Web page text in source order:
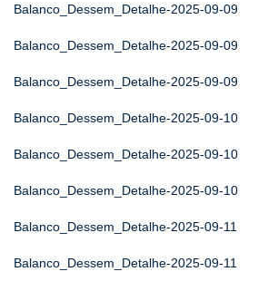
Balanco_Dessem_Detalhe-2025-09-09
Balanco_Dessem_Detalhe-2025-09-09
Balanco_Dessem_Detalhe-2025-09-09
Balanco_Dessem_Detalhe-2025-09-10
Balanco_Dessem_Detalhe-2025-09-10
Balanco_Dessem_Detalhe-2025-09-10
Balanco_Dessem_Detalhe-2025-09-11
Balanco_Dessem_Detalhe-2025-09-11